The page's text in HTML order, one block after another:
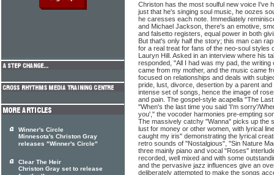
Christon has the most soulful new voice I've
just that he's singing soul music, he oozes
he caresses each note. Immediately
and Michael Jackson, there's an emotive,
and falsetto registers, equal power in both
But that's only half the story; this man can
for a real treat for fans of the neo-soul styles
Lauryn Hill. Asked in an interview where his
responded, "All I had was my pad, the
came from my mother, and the music came
focused on relationships and deals with
pride, lust, divorce, desertion by a parent
intense set of songs, hence the image of
and pain. The gospel-style acapella "The
"When's the last time you said 'I'm sorry'/
you'," the vocoder harmonies pre-empting
The massively catchy "Wanna" picks up the
lust for money or other women, with lyrical
caught my iris" demonstrating the lyrical
retro sounds of "Nostalgious", "Sin Nature
three mainly piano and vocal "Roses"
recorded, well mixed and with some
and the pervasive jazz influences give an
deliberately attempted to make the songs
Winner's Circle
Minnesota's Christon Gray
releases "Winner's Circle"
Clear The Heir
Christon Gray set to release